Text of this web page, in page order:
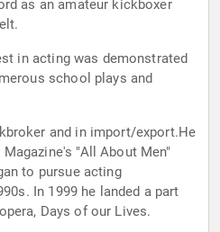
as an amateur kickboxer
in acting was demonstrated
school plays and
and in import/export.He
"All About Men"
to pursue acting
In 1999 he landed a part
Days of our Lives.